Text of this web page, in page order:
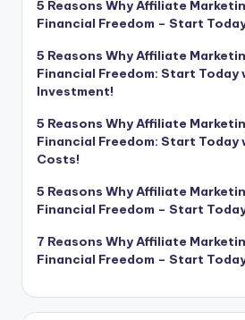
5 Reasons Why Affiliate
Financial Freedom – Start
5 Reasons Why Affiliate
Financial Freedom: Start Today
Investment!
5 Reasons Why Affiliate
Financial Freedom: Start Today
Costs!
5 Reasons Why Affiliate
Financial Freedom – Start
7 Reasons Why Affiliate
Financial Freedom – Start